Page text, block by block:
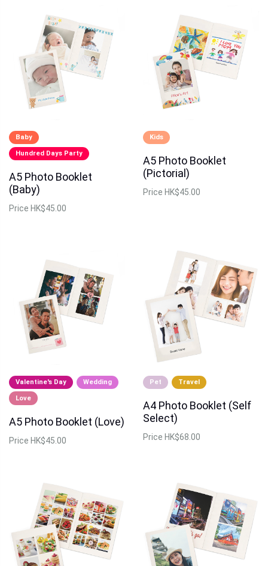
Baby
Hundred Days Party
A5 Photo Booklet
(Baby)
Price HK$45.00
Kids
A5 Photo Booklet
(Pictorial)
Price HK$45.00
Valentine's Day Wedding
Love
A5 Photo Booklet (Love)
Price HK$45.00
Pet Travel
A4 Photo Booklet (Self
Select)
Price HK$68.00